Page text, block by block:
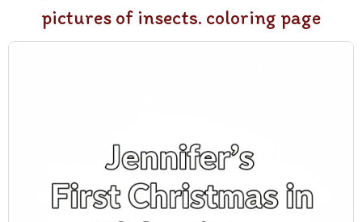
pictures of insects. coloring page